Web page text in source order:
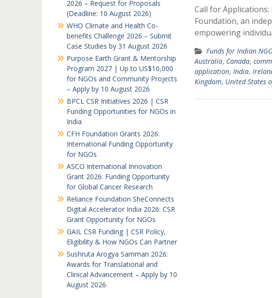
Call for
Foundation, an
empowering
Funds for Indian
Australia, Canada,
application, India,
Kingdom, United States
2026 – Request for Proposals
(Deadline: 10 August 2026)
WHO Climate and Health Co-
benefits Challenge 2026 – Submit
Case Studies by 31 August 2026
Purpose Earth Grant & Mentorship
Program 2027 | Up to US$10,000
for NGOs and Community Projects
– Apply by 10 August 2026
BPCL CSR Initiatives 2026 | CSR
Funding Opportunities for NGOs in
India
CFH Foundation Grants 2026:
International Funding Opportunity
for NGOs
ASCO International Innovation
Grant 2026: Funding Opportunity
for Global Cancer Research
Reliance Foundation SheConnects
Digital Accelerator India 2026: CSR
Grant Opportunity for NGOs
GAIL CSR Funding | CSR Policy,
Eligibility & How NGOs Can Partner
Sushruta Arogya Samman 2026:
Awards for Translational and
Clinical Advancement – Apply by 10
August 2026.